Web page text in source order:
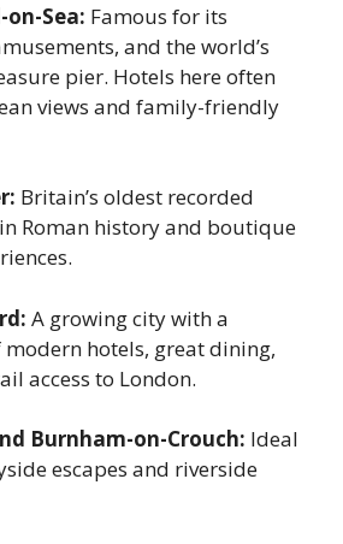
Sea: Famous for its
and the world’s
pier. Hotels here often
views and family-friendly
Britain’s oldest recorded
Roman history and boutique
A growing city with a
modern hotels, great dining,
access to London.
Burnham-on-Crouch: Ideal
escapes and riverside